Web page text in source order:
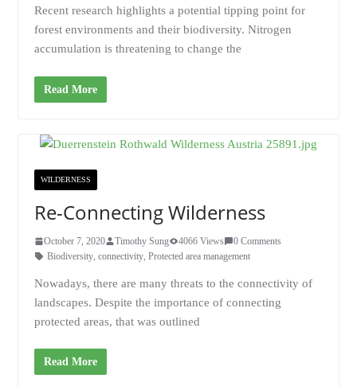
Recent research highlights a potential tipping point for
forest environments and their biodiversity. Nitrogen
accumulation is threatening to change the
Read More
WILDERNESS
Re-Connecting Wilderness
October 7, 2020 Timothy Sung 4066 Views
0 Comments
Biodiversity, connectivity, Protected area management
Nowadays, there are many threats to the connectivity of
landscapes. Despite the importance of connecting
protected areas, that was outlined
Read More